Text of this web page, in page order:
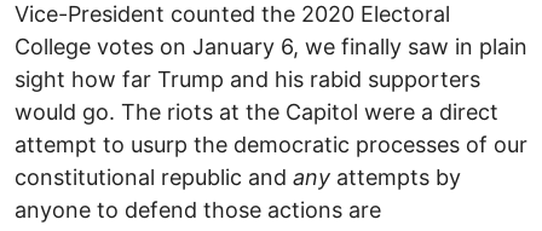
Vice-President counted the 2020 Electoral
College votes on January 6, we finally saw in plain
sight how far Trump and his rabid supporters
would go. The riots at the Capitol were a direct
attempt to usurp the democratic processes of our
constitutional republic and any attempts by
anyone to defend those actions are